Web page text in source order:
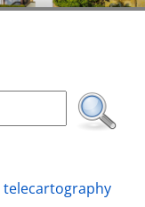
telecartography